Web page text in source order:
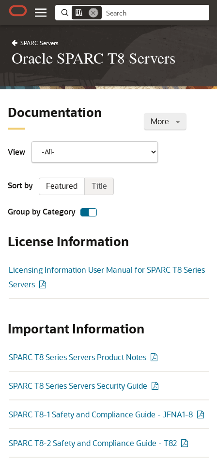
SPARC Servers
Oracle SPARC T8 Servers
More
Documentation
View
Sort by Featured Title
Group by Category
License Information
Licensing Information User Manual for SPARC T8 Series
Servers
Important Information
SPARC T8 Series Servers Product Notes
SPARC T8 Series Servers Security Guide
SPARC T8-1 Safety and Compliance Guide - JFNA1-8
SPARC T8-2 Safety and Compliance Guide - T82